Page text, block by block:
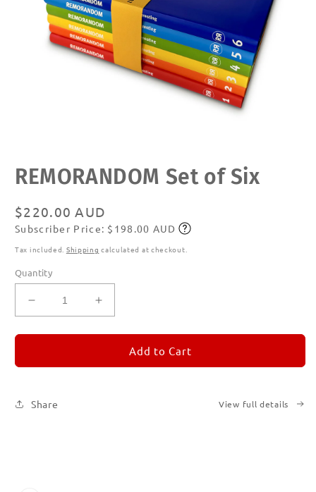
media
REMORANDOM Set of Six
Regular
price
$220.00 AUD
Subscribe
Subscriber Price: $198.00 AUD
Tax included. Shipping calculated at checkout.
Quantity
Decrease
quantity
for
Set
Increase
quantity
for
REMORANDOM
Set
Add to Cart
Share View full details